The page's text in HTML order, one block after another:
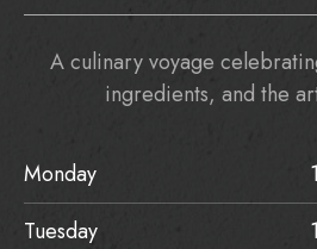
A culinary voyage
ingredients, and the
Monday
Tuesday